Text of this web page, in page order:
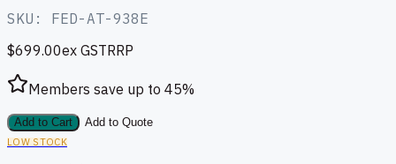
SKU: FED-AT-938E
$699.00ex GSTRRP
Members save up to 45%
Add to Cart
Add to Quote
LOW STOCK